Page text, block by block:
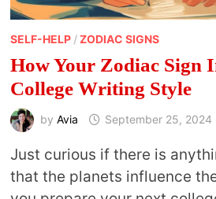
SELF-HELP/ZODIAC SIGNS
How Your Zodiac Sign
College Writing Style
by Avia September 25, 2024
Just curious if there is
that the planets influence